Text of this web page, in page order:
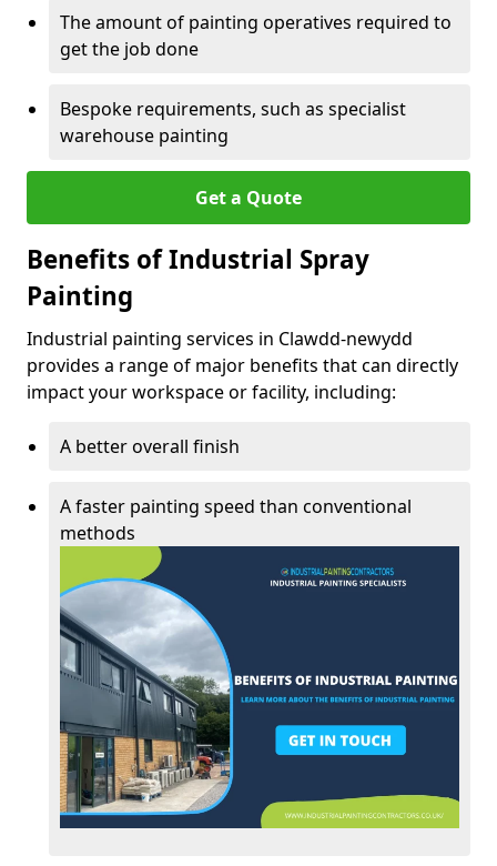
The amount of painting operatives required to
get the job done
Bespoke requirements, such as specialist
warehouse painting
Get a Quote
Benefits of Industrial Spray
Painting
Industrial painting services in Clawdd-newydd
provides a range of major benefits that can directly
impact your workspace or facility, including:
A better overall finish
A faster painting speed than conventional
methods